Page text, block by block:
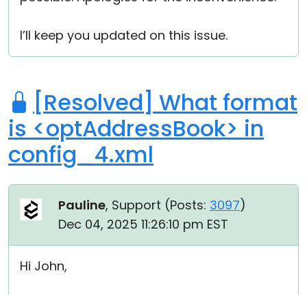
I’ll keep you updated on this issue.
[Resolved] What format
is <optAddressBook> in
config_4.xml
Pauline, Support (Posts: 3097)
Dec 04, 2025 11:26:10 pm EST
Hi John,